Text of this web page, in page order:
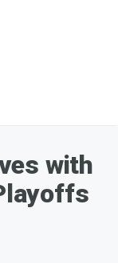
with